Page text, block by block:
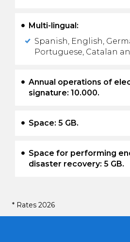
Multi-lingual:
Spanish, English,
Portuguese, Catalan
Annual operations of
signature: 10.000.
Space: 5 GB.
Space for performing
disaster recovery: 5 GB.
* Rates 2026